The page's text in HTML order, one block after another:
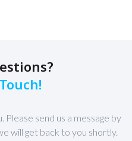
send us a message by
will get back to you shortly.